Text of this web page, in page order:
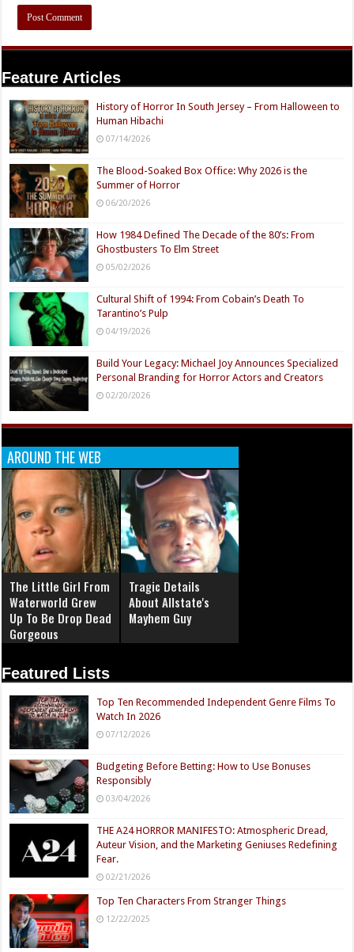
Feature Articles
History of Horror In South Jersey – From Halloween to
Human Hibachi
07/14/2026
The Blood-Soaked Box Office: Why 2026 is the
Summer of Horror
06/20/2026
How 1984 Defined The Decade of the 80’s: From
Ghostbusters To Elm Street
05/02/2026
Cultural Shift of 1994: From Cobain’s Death To
Tarantino’s Pulp
04/19/2026
Build Your Legacy: Michael Joy Announces Specialized
Personal Branding for Horror Actors and Creators
02/20/2026
AROUND THE WEB
The Little Girl From
Waterworld Grew
Up To Be Drop Dead
Gorgeous
Tragic Details
About Allstate's
Mayhem Guy
Featured Lists
Top Ten Recommended Independent Genre Films To
Watch In 2026
07/12/2026
Budgeting Before Betting: How to Use Bonuses
Responsibly
03/04/2026
THE A24 HORROR MANIFESTO: Atmospheric Dread,
Auteur Vision, and the Marketing Geniuses Redefining
Fear.
02/21/2026
Top Ten Characters From Stranger Things
12/22/2025